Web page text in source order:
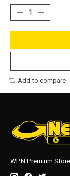
Add to compare
WPN Premium Store